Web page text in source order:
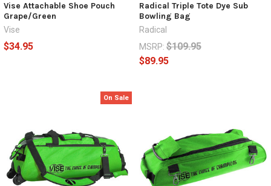
Vise Attachable Shoe Pouch
Grape/Green
Vise
$34.95
Radical Triple Tote Dye Sub
Bowling Bag
Radical
MSRP: $109.95
$89.95
On Sale